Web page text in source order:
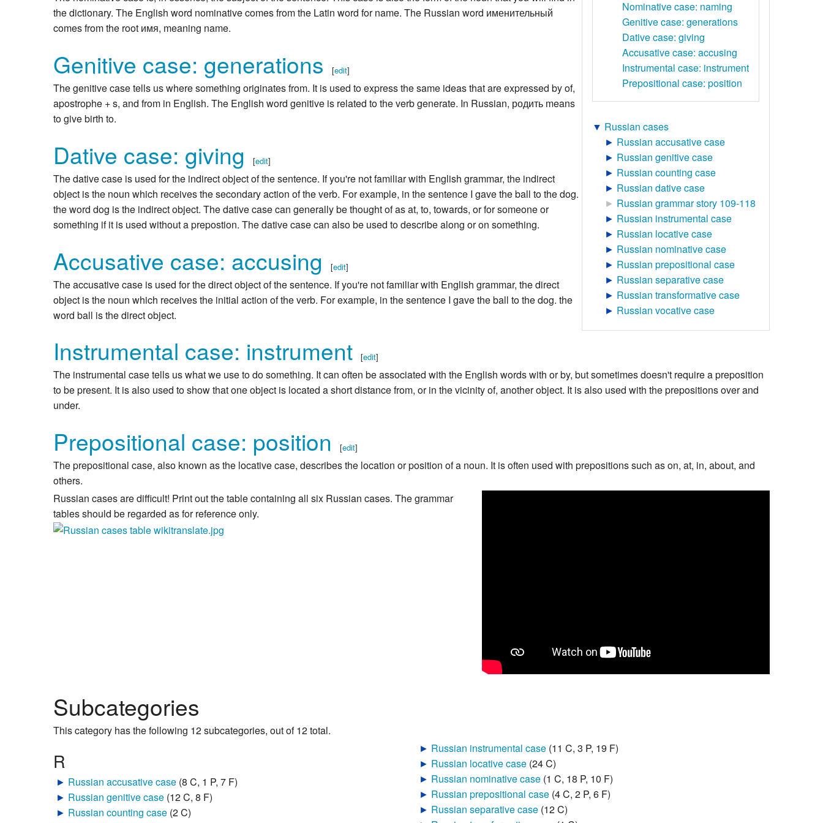
Nominative case: naming
Genitive case: generations
Dative case: giving
Accusative case: accusing
Instrumental case: instrument
Prepositional case: position
▼ Russian cases
► Russian accusative case
► Russian genitive case
► Russian counting case
► Russian dative case
► Russian grammar story 109-118
► Russian instrumental case
► Russian locative case
► Russian nominative case
► Russian prepositional case
► Russian separative case
► Russian transformative case
► Russian vocative case
the dictionary. The English word nominative comes from the Latin word for name. The Russian word именительный
comes from the root имя, meaning name.
Genitive case: generations [edit]
The genitive case tells us where something originates from. It is used to express the same ideas that are expressed by of,
apostrophe + s, and from in English. The English word genitive is related to the verb generate. In Russian, родить means
to give birth to.
Dative case: giving [edit]
The dative case is used for the indirect object of the sentence. If you're not familiar with English grammar, the indirect
object is the noun which receives the secondary action of the verb. For example, in the sentence I gave the ball to the dog.
the word dog is the indirect object. The dative case can generally be thought of as at, to, towards, or for someone or
something if it is used without a prepostion. The dative case can also be used to describe along or on something.
Accusative case: accusing [edit]
The accusative case is used for the direct object of the sentence. If you're not familiar with English grammar, the direct
object is the noun which receives the initial action of the verb. For example, in the sentence I gave the ball to the dog. the
word ball is the direct object.
Instrumental case: instrument [edit]
The instrumental case tells us what we use to do something. It can often be associated with the English words with or by, but sometimes doesn't require a preposition
to be present. It is also used to show that one object is located a short distance from, or in the vicinity of, another object. It is also used with the prepositions over and
under.
Prepositional case: position [edit]
The prepositional case, also known as the locative case, describes the location or position of a noun. It is often used with prepositions such as on, at, in, about, and
others.
Russian cases are difficult! Print out the table containing all six Russian cases. The grammar
tables should be regarded as for reference only.
Subcategories
This category has the following 12 subcategories, out of 12 total.
R
► Russian accusative case (8 C, 1 P, 7 F)
► Russian genitive case (12 C, 8 F)
► Russian counting case (2 C)
► Russian instrumental case (11 C, 3 P, 19 F)
► Russian locative case (24 C)
► Russian nominative case (1 C, 18 P, 10 F)
► Russian prepositional case (4 C, 2 P, 6 F)
► Russian separative case (12 C)